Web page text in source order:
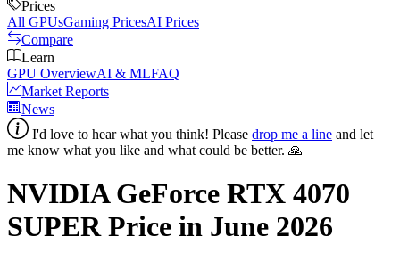
Prices
All GPUsGaming PricesAI Prices
Compare
Learn
GPU OverviewAI & MLFAQ
Market Reports
News
I'd love to hear what you think! Please drop me a line and let
me know what you like and what could be better. 🙏
NVIDIA GeForce RTX 4070
SUPERPrice in June 2026